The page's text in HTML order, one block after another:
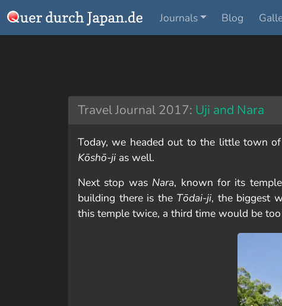
Journals Blog
Travel Journal 2017: Uji and Nara
Today, we headed out to the little town of
Kōshō-ji as well.
Next stop was Nara, known for its
building there is the Tōdai-ji, the biggest
this temple twice, a third time would be